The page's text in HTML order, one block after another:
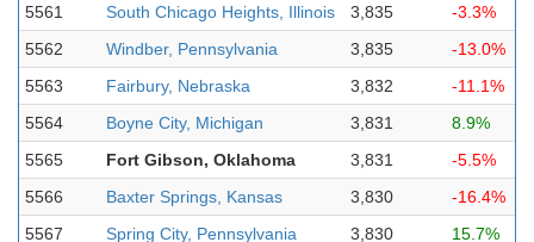
5561
South Chicago Heights, Illinois 3,835
-3.3%
5562
Windber, Pennsylvania 3,835
-13.0%
5563
Fairbury, Nebraska 3,832
-11.1%
5564
Boyne City, Michigan 3,831
8.9%
5565
Fort Gibson, Oklahoma 3,831
-5.5%
5566
Baxter Springs, Kansas 3,830
-16.4%
5567
Spring City, Pennsylvania 3,830 15.7%